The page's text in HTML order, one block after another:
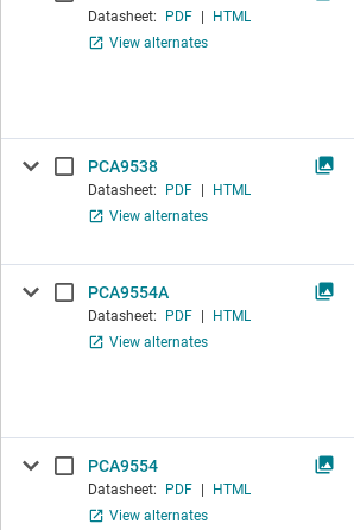
Datasheet: PDF
HTML
View alternates
PCA9538
Datasheet: PDF
HTML
View alternates
PCA9554A
Datasheet: PDF
HTML
View alternates
PCA9554
Datasheet: PDF
HTML
View alternates